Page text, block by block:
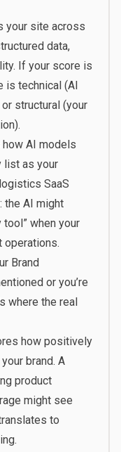
your site across
data,
If your score is
is technical (AI
structural (your
AI models
list as your
SaaS
the AI might
when your
operations.
Brand
or you’re
where the real
how positively
brand. A
product
might see
to